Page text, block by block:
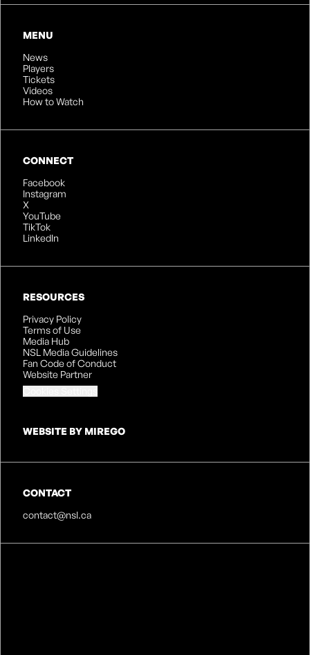
MENU
News
Players
Tickets
Videos
How to Watch
CONNECT
Facebook
Instagram
X
YouTube
TikTok
LinkedIn
RESOURCES
Privacy Policy
Terms of Use
Media Hub
NSL Media Guidelines
Fan Code of Conduct
Website Partner
WEBSITE BY MIREGO
CONTACT
contact@nsl.ca